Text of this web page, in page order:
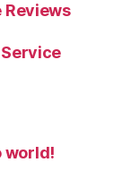
Reviews
world!